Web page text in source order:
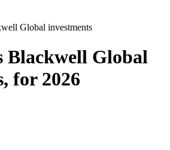
Global investments
Blackwell Global
for 2026